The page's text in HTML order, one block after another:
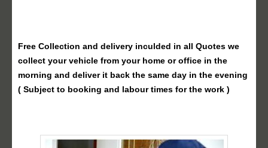
Free Collection and delivery inculded in all Quotes we
collect your vehicle from your home or office in the
morning and deliver it back the same day in the evening
( Subject to booking and labour times for the work )